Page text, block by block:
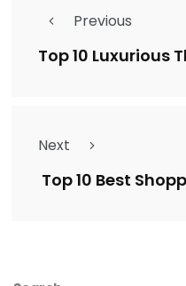
Previous
Top 10 Luxurious
Next
Top 10 Best